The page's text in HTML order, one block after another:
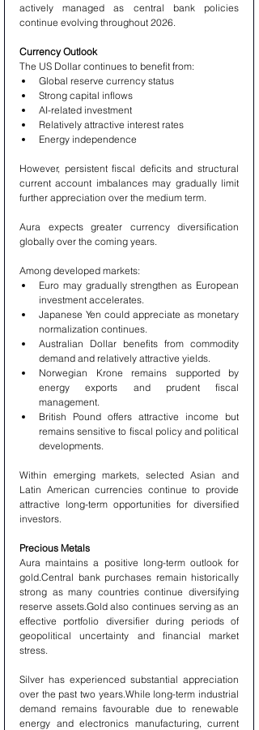
actively managed as central bank policies
continue evolving throughout 2026.
Currency Outlook
The US Dollar continues to benefit from:
Global reserve currency status
Strong capital inflows
AI-related investment
Relatively attractive interest rates
Energy independence
However, persistent fiscal deficits and structural
current account imbalances may gradually limit
further appreciation over the medium term.
Aura expects greater currency diversification
globally over the coming years.
Among developed markets:
Euro may gradually strengthen as European
investment accelerates.
Japanese Yen could appreciate as monetary
normalization continues.
Australian Dollar benefits from commodity
demand and relatively attractive yields.
Norwegian Krone remains supported by
energy exports and prudent fiscal
management.
British Pound offers attractive income but
remains sensitive to fiscal policy and political
developments.
Within emerging markets, selected Asian and
Latin American currencies continue to provide
attractive long-term opportunities for diversified
investors.
Precious Metals
Aura maintains a positive long-term outlook for
gold.Central bank purchases remain historically
strong as many countries continue diversifying
reserve assets.Gold also continues serving as an
effective portfolio diversifier during periods of
geopolitical uncertainty and financial market
stress.
Silver has experienced substantial appreciation
over the past two years.While long-term industrial
demand remains favourable due to renewable
energy and electronics manufacturing, current